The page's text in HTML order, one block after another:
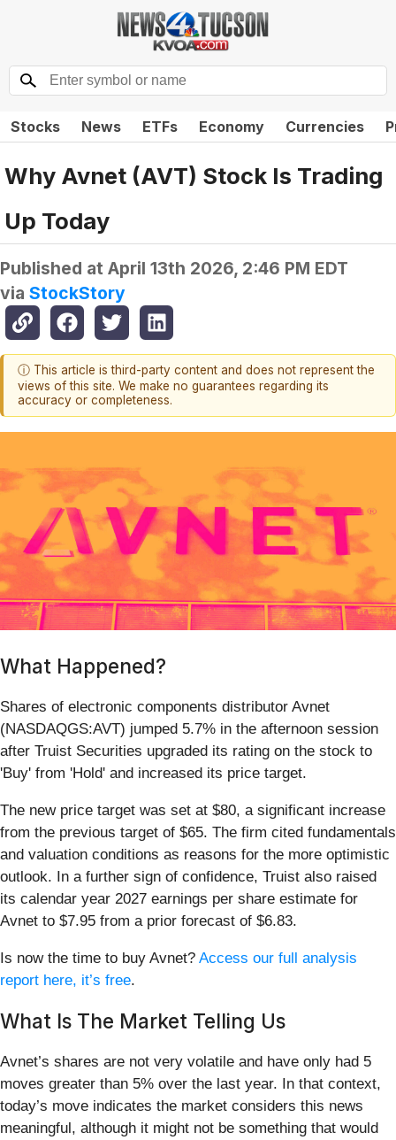
Stocks News ETFs Economy Currencies
Why Avnet (AVT) Stock Is Trading
Up Today
Published at April 13th 2026, 2:46 PM EDT
via StockStory
ⓘ This article is third-party content and does not represent the
views of this site. We make no guarantees regarding its
accuracy or completeness.
What Happened?
Shares of electronic components distributor Avnet
(NASDAQGS:AVT) jumped 5.7% in the afternoon session
after Truist Securities upgraded its rating on the stock to
'Buy' from 'Hold' and increased its price target.
The new price target was set at $80, a significant increase
from the previous target of $65. The firm cited fundamentals
and valuation conditions as reasons for the more optimistic
outlook. In a further sign of confidence, Truist also raised
its calendar year 2027 earnings per share estimate for
Avnet to $7.95 from a prior forecast of $6.83.
Is now the time to buy Avnet? Access our full analysis
report here, it’s free.
What Is The Market Telling Us
Avnet’s shares are not very volatile and have only had 5
moves greater than 5% over the last year. In that context,
today’s move indicates the market considers this news
meaningful, although it might not be something that would